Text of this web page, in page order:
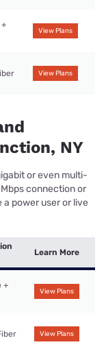
View Plans
View Plans
NY
or even multi-
connection or
a power user or live
Learn More
+
View Plans
View Plans